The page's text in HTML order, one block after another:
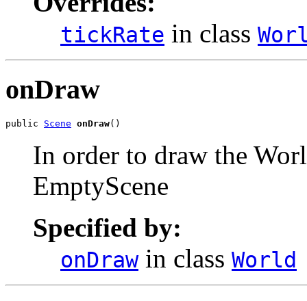
tickRate in class
onDraw
public Scene onDraw()
In order to draw the
EmptyScene
Specified by:
onDrawin class World